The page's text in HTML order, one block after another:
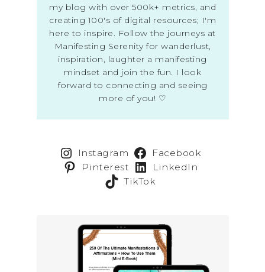
my blog with over 500k+ metrics, and
creating 100's of digital resources; I'm
here to inspire. Follow the journeys at
Manifesting Serenity for wanderlust,
inspiration, laughter a manifesting
mindset and join the fun. I look
forward to connecting and seeing
more of you! ♡
Instagram
Facebook
Pinterest
LinkedIn
TikTok